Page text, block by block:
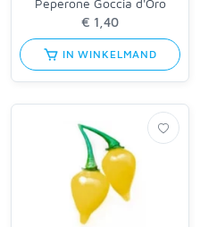
Peperone Goccia d'Oro
IN WINKELMAND